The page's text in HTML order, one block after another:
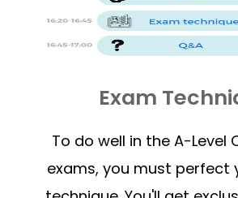
Exam
To do well in the A-Level
exams, you must perfect